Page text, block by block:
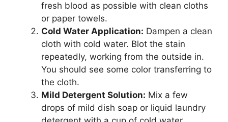
fresh blood as possible with clean cloths
or paper towels.
Cold Water Application: Dampen a clean
cloth with cold water. Blot the stain
repeatedly, working from the outside in.
You should see some color transferring to
the cloth.
Mild Detergent Solution: Mix a few
drops of mild dish soap or liquid laundry